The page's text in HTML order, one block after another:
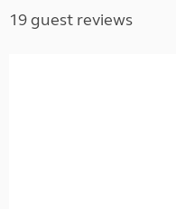
19 guest reviews